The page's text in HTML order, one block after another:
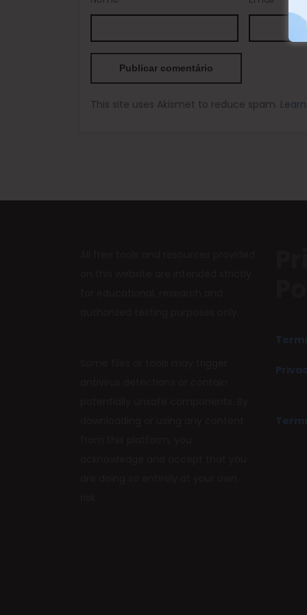
This site uses Akismet to reduce spam.